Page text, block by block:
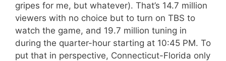
gripes for me, but whatever). That’s 14.7 million
viewers with no choice but to turn on TBS to
watch the game, and 19.7 million tuning in
during the quarter-hour starting at 10:45 PM. To
put that in perspective, Connecticut-Florida only